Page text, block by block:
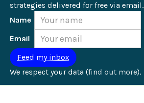
strategies delivered for free via email.
Name
Email
We respect your data (find out more).